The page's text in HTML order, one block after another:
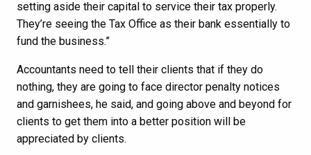
setting aside their capital to service their tax properly.
They’re seeing the Tax Office as their bank essentially to
fund the business.”
Accountants need to tell their clients that if they do
nothing, they are going to face director penalty notices
and garnishees, he said, and going above and beyond for
clients to get them into a better position will be
appreciated by clients.